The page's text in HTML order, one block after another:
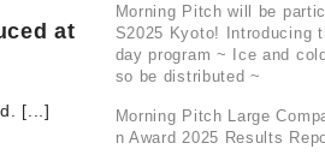
at
[...]
Morning Pitch will be
S2025 Kyoto! Introducing
day program ~ Ice and
so be distributed ~
Morning Pitch Large
n Award 2025 Results